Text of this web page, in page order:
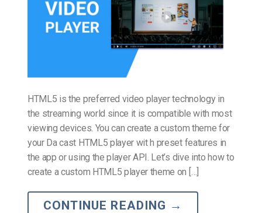
HTML5 is the preferred video player technology in
the streaming world since it is compatible with most
viewing devices. You can create a custom theme for
your Da cast HTML5 player wit h preset features in
the app or using the player API. Let’s dive into how to
create a custom HTML5 player theme on […]
CONTINUE READING →